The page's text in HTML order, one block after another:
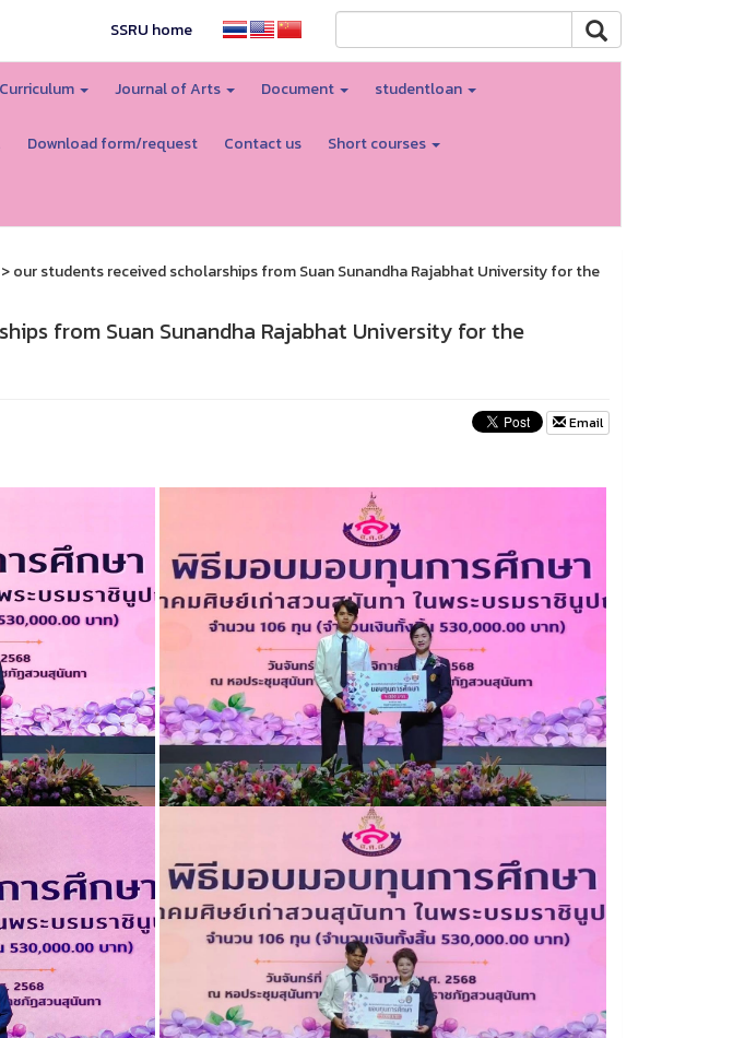
SSRU home
Curriculum Journal of Arts Document studentloan
Download form/request Contact us Short courses
our students received scholarships from Suan Sunandha Rajabhat University for the
from Suan Sunandha Rajabhat University for the
Email